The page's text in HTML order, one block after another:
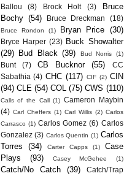
Ballou
(8) Brock Holt (3)
Bruce
Bochy (54) Bruce Dreckman (18)
Bruce Rondon (1) Bryan Price (30)
Bryce Harper (23) Buck Showalter
(29)
Bud Black (39) Bud Norris (1)
Bunt (7) CB Bucknor (55)
CC
Sabathia (4) CHC (117) CIF (2) CIN
(94) CLE (54) COL (75) CWS (110)
Calls of the Call (1) Cameron Maybin
(4) Carl Cheffers (1) Carl Willis (2) Carlos
Carrasco (1) Carlos Gomez (6) Carlos
Gonzalez (3) Carlos Quentin (1) Carlos
Torres
(34) Carter Capps (1)
Case
Plays
(93) Casey McGehee (1)
Catch/No Catch (39) Catch/Trap